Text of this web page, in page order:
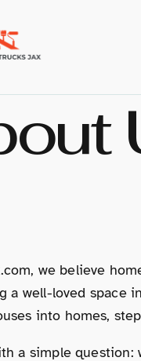
we believe
well-loved space
into homes,
a simple